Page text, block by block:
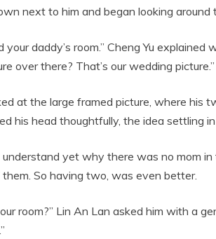
next to him and began looking around
your daddy’s room.” Cheng Yu explained
over there? That’s our wedding picture.”
at the large framed picture, where his
his head thoughtfully, the idea settling
understand yet why there was no mom
So having two, was even better.
room?” Lin An Lan asked him with a